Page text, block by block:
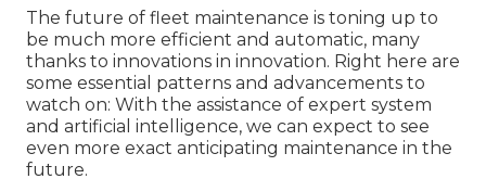
The future of fleet maintenance is toning up to
be much more efficient and automatic, many
thanks to innovations in innovation. Right here are
some essential patterns and advancements to
watch on: With the assistance of expert system
and artificial intelligence, we can expect to see
even more exact anticipating maintenance in the
future.